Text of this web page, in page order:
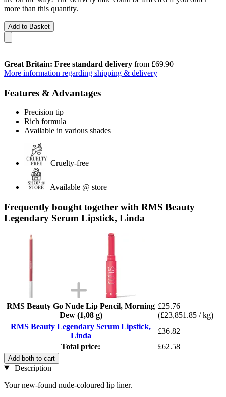
more than this quantity.
Add to Basket
Great Britain: Free standard delivery from £69.90
More information regarding shipping & delivery
Features & Advantages
Precision tip
Rich formula
Available in various shades
Cruelty-free
Available @ store
Frequently bought together with RMS Beauty
Legendary Serum Lipstick, Linda
RMS Beauty Go Nude Lip Pencil, Morning
Dew (1,08 g)
£25.76
(£23,851.85 / kg)
RMS Beauty Legendary Serum Lipstick,
Linda
£36.82
Total price:
£62.58
Add both to cart
Description
Your new-found nude-coloured lip liner.